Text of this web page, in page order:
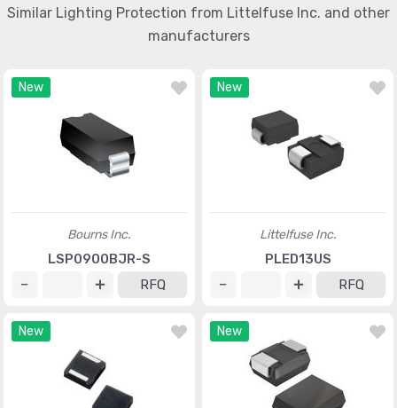
Similar Lighting Protection from Littelfuse Inc. and other
manufacturers
New
Bourns Inc.
LSP0900BJR-S
RFQ
New
Littelfuse Inc.
PLED13US
RFQ
New New